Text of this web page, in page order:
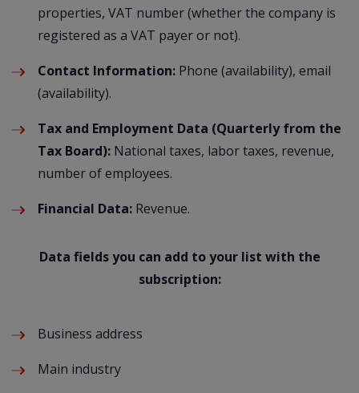
properties, VAT number (whether the company is
registered as a VAT payer or not).
Contact Information: Phone (availability), email
(availability).
Tax and Employment Data (Quarterly from the
Tax Board): National taxes, labor taxes, revenue,
number of employees.
Financial Data: Revenue.
Data fields you can add to your list with the
subscription:
Business address
Main industry